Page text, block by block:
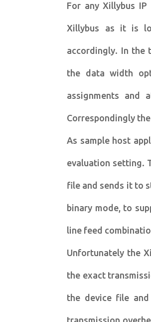
For any Xillybus
Xillybus as it is
accordingly. In the
the data width
assignments and
Correspondingly
As sample host
evaluation setting.
file and sends it to
binary mode, to
line feed
Unfortunately the
the exact
the device file